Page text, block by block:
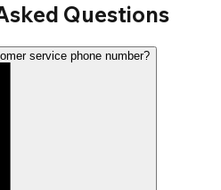
Questions
service phone number?